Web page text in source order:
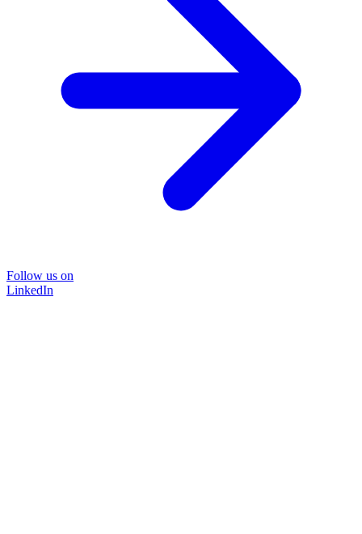
Follow us on
LinkedIn